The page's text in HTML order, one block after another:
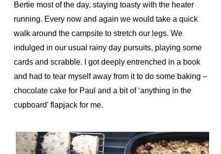
Bertie most of the day, staying toasty with the heater
running. Every now and again we would take a quick
walk around the campsite to stretch our legs. We
indulged in our usual rainy day pursuits, playing some
cards and scrabble. I got deeply entrenched in a book
and had to tear myself away from it to do some baking –
chocolate cake for Paul and a bit of ‘anything in the
cupboard’ flapjack for me.